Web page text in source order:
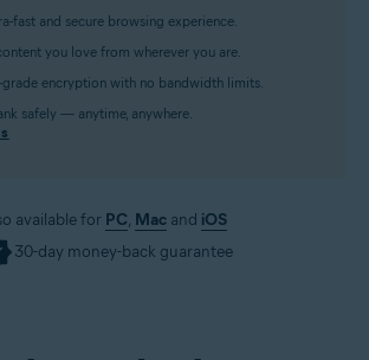
fast and secure browsing experience.
you love from wherever you are.
encryption with no bandwidth limits.
safely — anytime, anywhere.
available for PC, Mac and iOS
30-day money-back guarantee